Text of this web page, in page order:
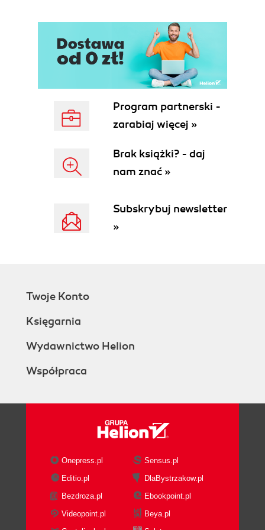
Program partnerski -
zarabiaj więcej »
Brak książki? - daj
nam znać »
Subskrybuj newsletter
»
Twoje Konto
Księgarnia
Wydawnictwo Helion
Współpraca
Onepress.pl
Sensus.pl
Editio.pl
DlaBystrzakow.pl
Bezdroza.pl
Ebookpoint.pl
Videopoint.pl
Beya.pl